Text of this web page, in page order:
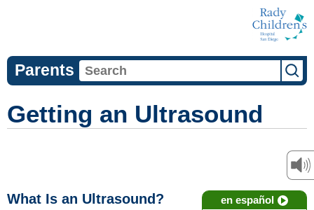
Parents
Getting an Ultrasound
en español
What Is an Ultrasound?